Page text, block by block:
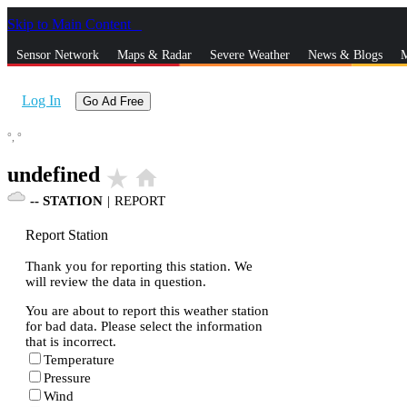
Skip to Main Content
Sensor Network Maps & Radar Severe Weather News & Blogs
Log In Go Ad Free
°, °
undefined star_rate home
-- STATION | REPORT
Report Station
Thank you for reporting this station. We
will review the data in question.
You are about to report this weather station
for bad data. Please select the information
that is incorrect.
Temperature
Pressure
Wind